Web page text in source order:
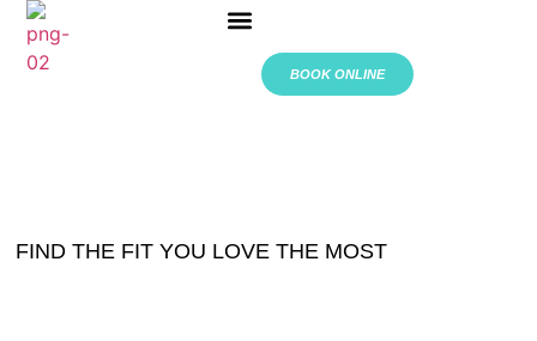
BOOK ONLINE
FIND THE FIT YOU LOVE THE MOST